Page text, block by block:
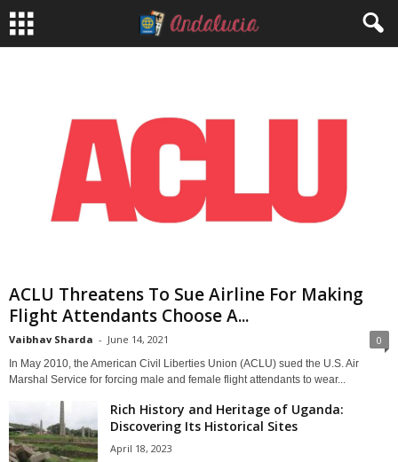
ACLU Threatens To Sue Airline For Making
Flight Attendants Choose A...
Vaibhav Sharda - June 14, 2021 0
In May 2010, the American Civil Liberties Union (ACLU) sued the U.S. Air
Marshal Service for forcing male and female flight attendants to wear...
Rich History and Heritage of Uganda:
Discovering Its Historical Sites
April 18, 2023